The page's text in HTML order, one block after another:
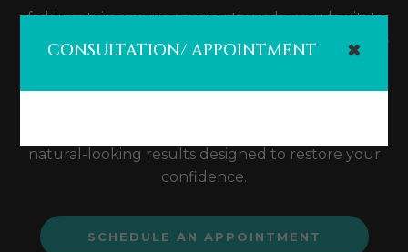
If chips, stains, or uneven teeth make you hesitate
to smile, you're not alone. AtPremier Dental Club
natural-looking results designed to restore your
confidence.
SCHEDULE AN APPOINTMENT
CONSULTATION/ APPOINTMENT ✖